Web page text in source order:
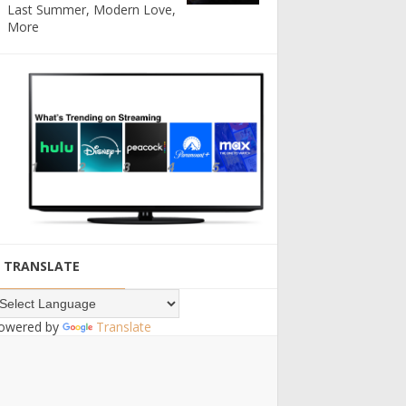
Last Summer, Modern Love,
More
TRANSLATE
by Translate